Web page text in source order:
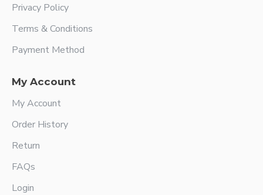
Privacy Policy
Terms & Conditions
Payment Method
My Account
My Account
Order History
Return
FAQs
Login